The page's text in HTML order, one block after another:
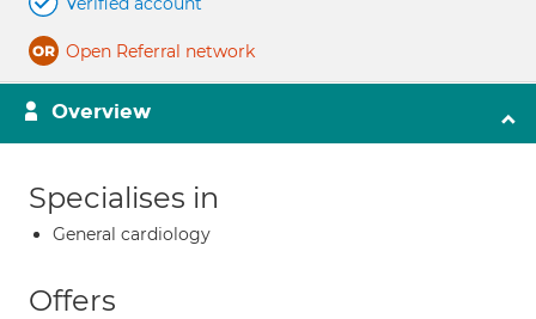
Open Referral network
Overview
Specialises in
General cardiology
Offers